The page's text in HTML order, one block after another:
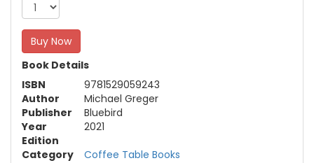
Buy Now
Book Details
ISBN
9781529059243
Author
Michael Greger
Publisher
Bluebird
Year
2021
Edition
Category
Coffee Table Books